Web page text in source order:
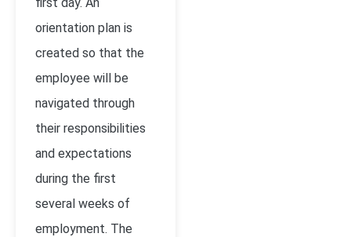
orientation plan is
created so that the
employee will be
navigated through
their responsibilities
and expectations
during the first
several weeks of
employment. The